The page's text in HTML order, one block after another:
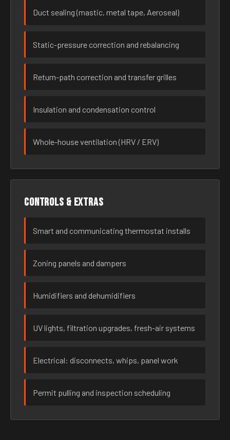
Duct sealing (mastic, metal tape, Aeroseal)
Static-pressure correction and rebalancing
Return-path correction and transfer grilles
Insulation and condensation control
Whole-house ventilation (HRV / ERV)
Controls & extras
Smart and communicating thermostat installs
Zoning panels and dampers
Humidifiers and dehumidifiers
UV lights, filtration upgrades, fresh-air systems
Electrical: disconnects, whips, panel work
Permit pulling and inspection scheduling